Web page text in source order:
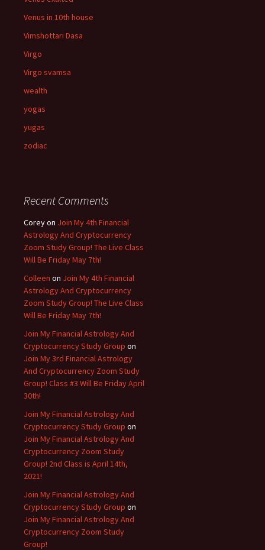
Venus in 10th house
Vimshottari Dasa
Virgo
Virgo svamsa
wealth
yogas
yugas
zodiac
Recent Comments
Coreyon Join My 4th Financial
Astrology And Cryptocurrency
Zoom Study Group! The Live Class
Will Be Friday May 7th!
Colleen on Join My 4th Financial
Astrology And Cryptocurrency
Zoom Study Group! The Live Class
Will Be Friday May 7th!
Join My Financial Astrology And
Cryptocurrency Study Group on
Join My 3rd Financial Astrology
And Cryptocurrency Zoom Study
Group! Class #3 Will Be Friday April
30th!
Join My Financial Astrology And
Cryptocurrency Study Group on
Join My Financial Astrology And
Cryptocurrency Zoom Study
Group! 2nd Class is April 14th,
2021!
Join My Financial Astrology And
Cryptocurrency Study Group on
Join My Financial Astrology And
Cryptocurrency Zoom Study
Group!